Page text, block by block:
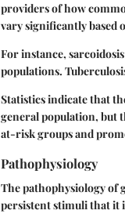
providers of how
vary significantly based
For instance,
populations.
Statistics indicate that
general population, but
at-risk groups and
Pathophysiology
The pathophysiology of
persistent stimuli that it